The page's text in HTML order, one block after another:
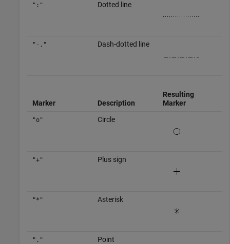
":" Dotted line
"-." Dash-dotted line
Marker Description
Resulting
Marker
"o" Circle
"+" Plus sign
"*" Asterisk
"." Point